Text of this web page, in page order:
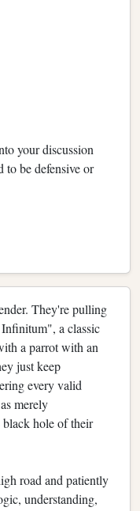
your discussion
to be defensive or
They're pulling
a classic
a parrot with an
just keep
every valid
merely
black hole of their
road and patiently
understanding,